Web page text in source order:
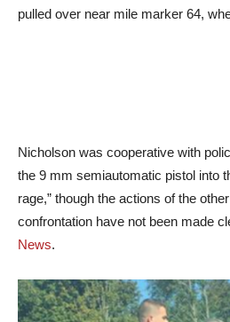
pulled over near mile marker 64,
Nicholson was cooperative with
the 9 mm semiautomatic pistol into
rage,” though the actions of the
confrontation have not been made
News.